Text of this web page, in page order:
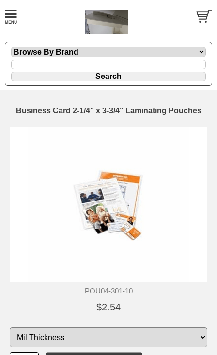
Business Card 2-1/4" x 3-3/4" Laminating Pouches
POU04-301-10
$2.54